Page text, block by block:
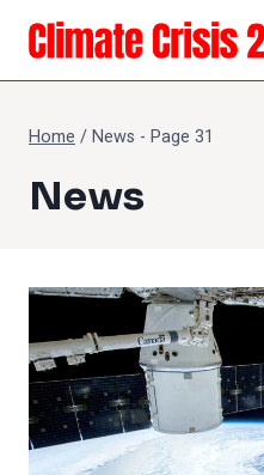
Skip
content
Home /News - Page 31
News